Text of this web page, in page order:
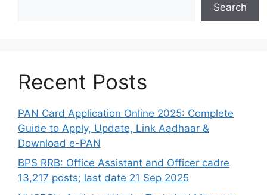
Search
Recent Posts
PAN Card Application Online 2025: Complete
Guide to Apply, Update, Link Aadhaar &
Download e-PAN
BPS RRB: Office Assistant and Officer cadre
13,217 posts; last date 21 Sep 2025